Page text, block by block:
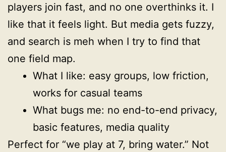
players join fast, and no one overthinks it. I
like that it feels light. But media gets fuzzy,
and search is meh when I try to find that
one field map.
What I like: easy groups, low friction,
works for casual teams
What bugs me: no end-to-end privacy,
basic features, media quality
Perfect for “we play at 7, bring water.” Not